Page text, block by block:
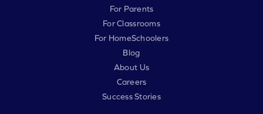
For Parents
For Classrooms
For HomeSchoolers
Blog
About Us
Careers
Success Stories